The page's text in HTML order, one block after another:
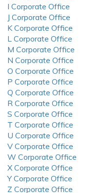
I Corporate Office
J Corporate Office
K Corporate Office
L Corporate Office
M Corporate Office
N Corporate Office
O Corporate Office
P Corporate Office
Q Corporate Office
R Corporate Office
S Corporate Office
T Corporate Office
U Corporate Office
V Corporate Office
W Corporate Office
X Corporate Office
Y Corporate Office
Z Corporate Office